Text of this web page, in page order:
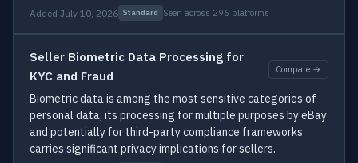
Added July 10, 2026 Standard Seen across 296 platforms
Seller Biometric Data Processing for
KYC and Fraud
Compare →
Biometric data is among the most sensitive categories of
personal data; its processing for multiple purposes by eBay
and potentially for third-party compliance frameworks
carries significant privacy implications for sellers.